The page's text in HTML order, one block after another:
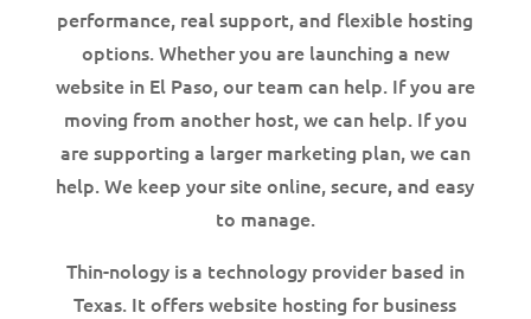
performance, real support, and flexible hosting
options. Whether you are launching a new
website in El Paso, our team can help. If you are
moving from another host, we can help. If you
are supporting a larger marketing plan, we can
help. We keep your site online, secure, and easy
to manage.
Thin-nology is a technology provider based in
Texas. It offers website hosting for business